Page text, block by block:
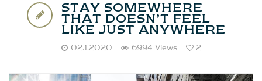
STAY SOMEWHERE
THAT DOESN’T FEEL
LIKE JUST ANYWHERE
02.1.2020 6994 Views 2